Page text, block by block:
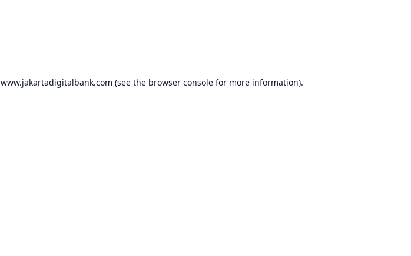
www.jakartadigitalbank.com (see the browser console for more information).